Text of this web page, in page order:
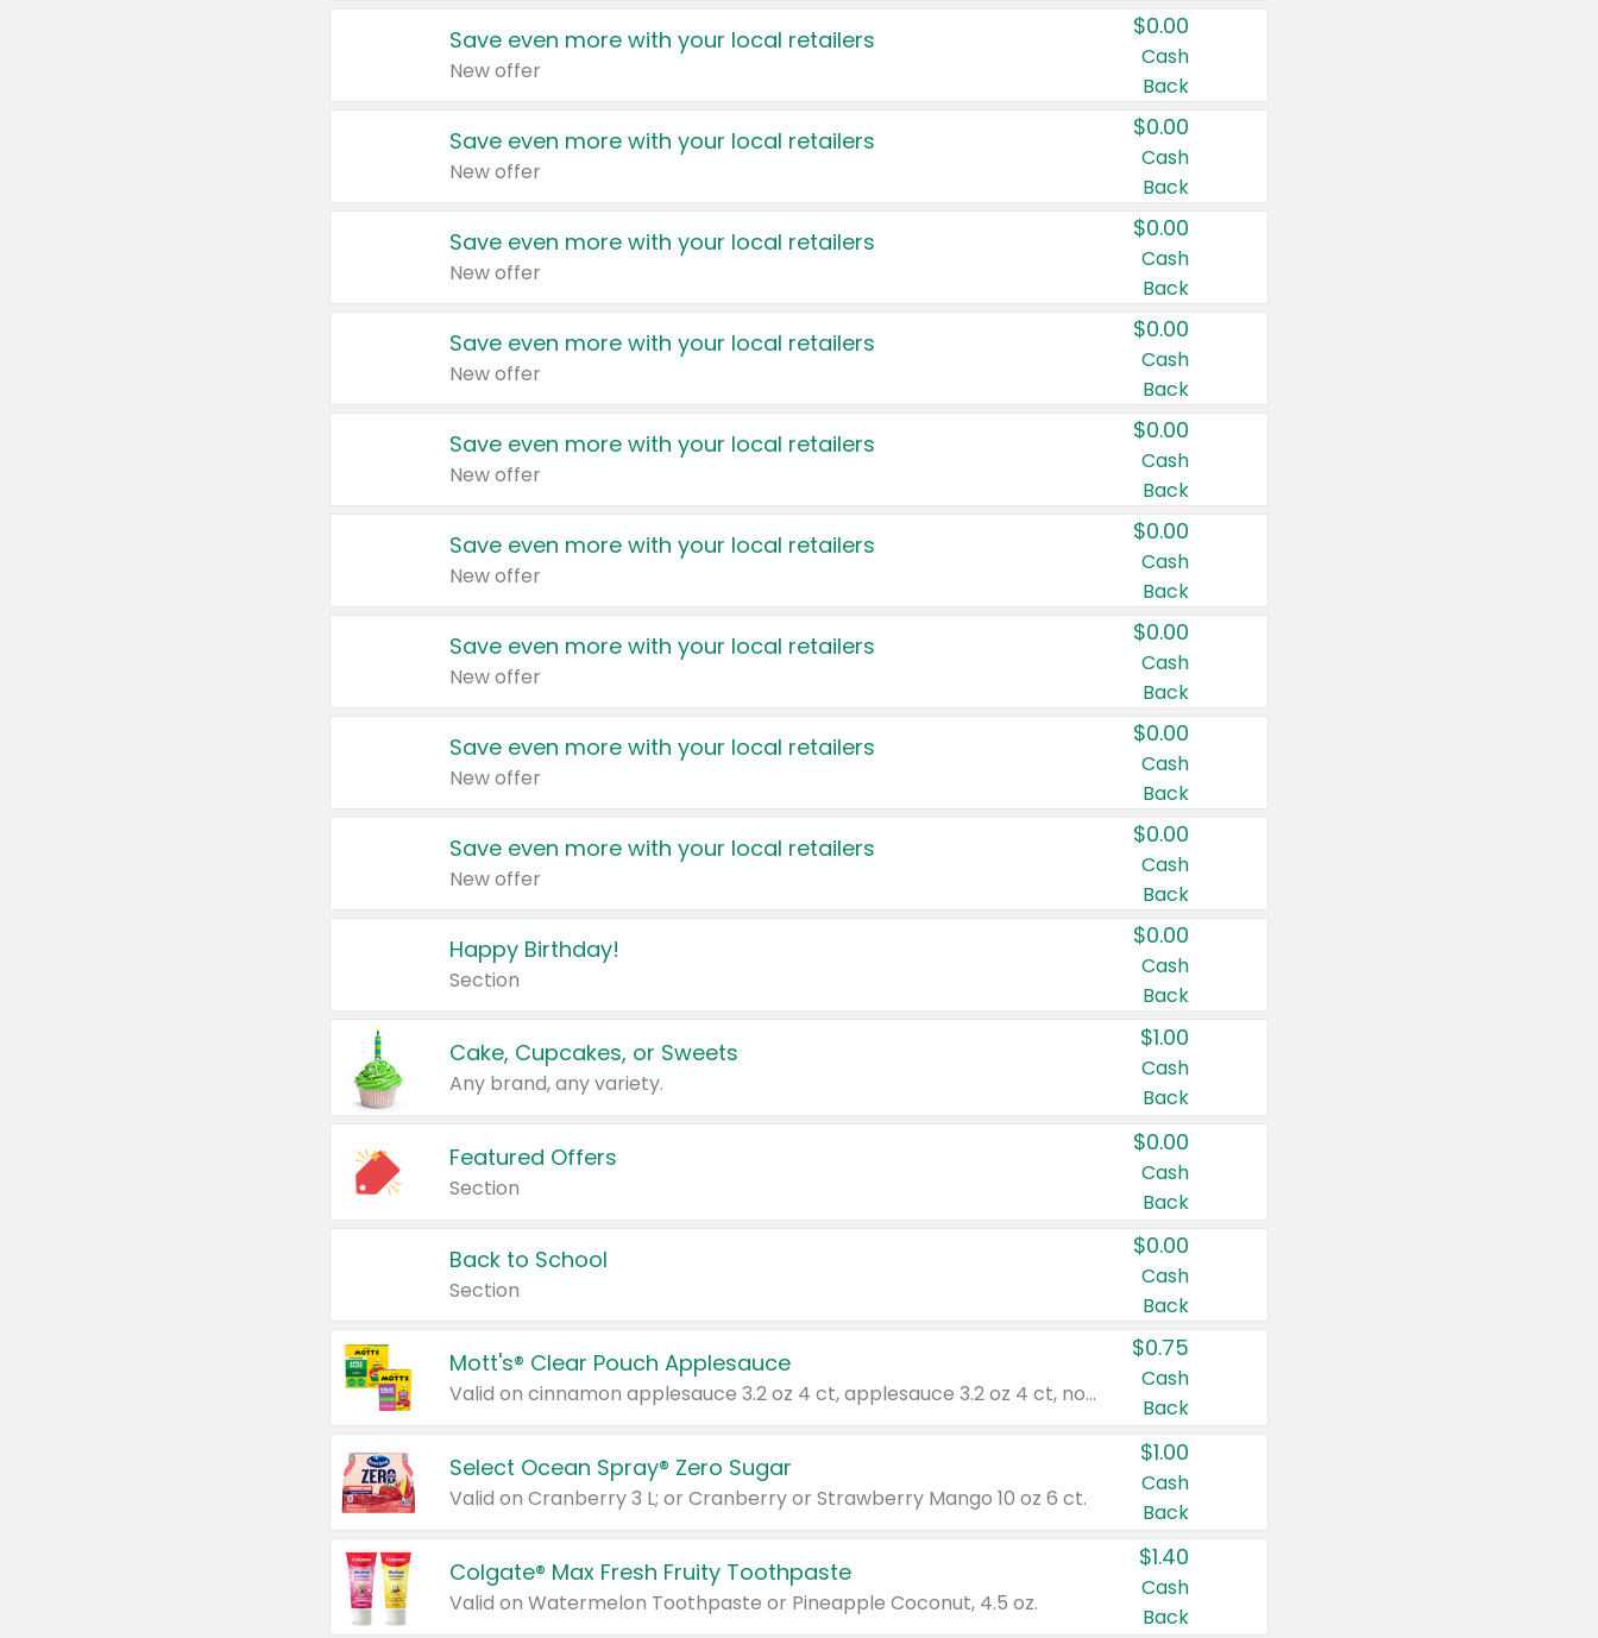
Save even more with your local retailers
New offer
$0.00
Cash
Back
Save even more with your local retailers
New offer
$0.00
Cash
Back
Save even more with your local retailers
New offer
$0.00
Cash
Back
Save even more with your local retailers
New offer
$0.00
Cash
Back
Save even more with your local retailers
New offer
$0.00
Cash
Back
Save even more with your local retailers
New offer
$0.00
Cash
Back
Save even more with your local retailers
New offer
$0.00
Cash
Back
Save even more with your local retailers
New offer
$0.00
Cash
Back
Save even more with your local retailers
New offer
$0.00
Cash
Back
Happy Birthday!
Section
$0.00
Cash
Back
Cake, Cupcakes, or Sweets
Any brand, any variety.
$1.00
Cash
Back
Featured Offers
Section
$0.00
Cash
Back
Back to School
Section
$0.00
Cash
Back
Mott's® Clear Pouch Applesauce
Valid on cinnamon applesauce 3.2 oz 4 ct, applesauce 3.2 oz 4 ct, no sugar added applesauce 3.2 oz 4 ct, or fruit smoothie mixed berry 4.2 oz 4 ct.
$0.75
Cash
Back
Select Ocean Spray® Zero Sugar
Valid on Cranberry 3 L; or Cranberry or Strawberry Mango 10 oz 6 ct.
$1.00
Cash
Back
Colgate® Max Fresh Fruity Toothpaste
Valid on Watermelon Toothpaste or Pineapple Coconut, 4.5 oz.
$1.40
Cash
Back